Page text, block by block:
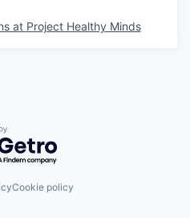
at Project Healthy Minds
by Getro.com
Cookie policy